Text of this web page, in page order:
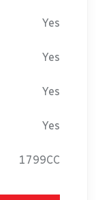
Yes
Yes
Yes
Yes
1799CC